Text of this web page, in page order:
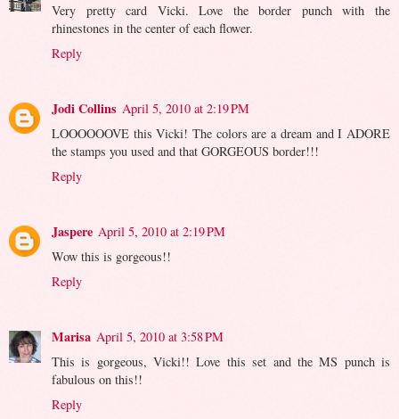
Very pretty card Vicki. Love the border punch with the
rhinestones in the center of each flower.
Reply
Jodi Collins April 5, 2010 at 2:19 PM
LOOOOOOVE this Vicki! The colors are a dream and I ADORE
the stamps you used and that GORGEOUS border!!!
Reply
Jaspere April 5, 2010 at 2:19 PM
Wow this is gorgeous!!
Reply
Marisa April 5, 2010 at 3:58 PM
This is gorgeous, Vicki!! Love this set and the MS punch is
fabulous on this!!
Reply